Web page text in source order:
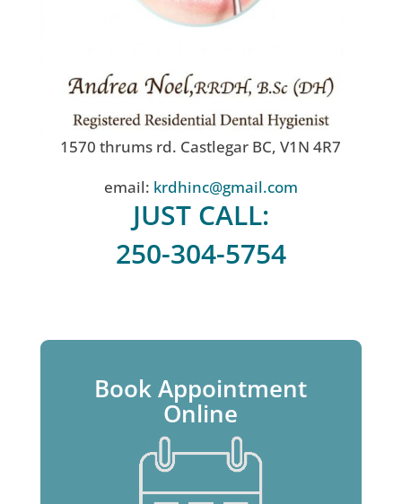
1570 thrums rd. Castlegar BC, V1N 4R7
email: krdhinc@gmail.com
JUST CALL:
250-304-5754
Book Appointment
Online